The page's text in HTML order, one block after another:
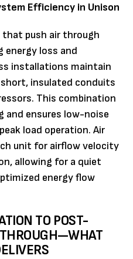
Efficiency in Unison
push air through
loss and
installations maintain
insulated conduits
This combination
ensures low-noise
load operation. Air
unit for airflow velocity
allowing for a quiet
energy flow
TO POST-